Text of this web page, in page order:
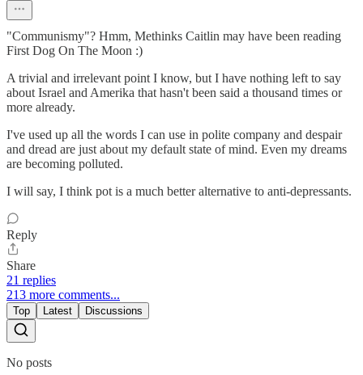
"Communismy"? Hmm, Methinks Caitlin may have been reading
First Dog On The Moon :)
A trivial and irrelevant point I know, but I have nothing left to say
about Israel and Amerika that hasn't been said a thousand times or
more already.
I've used up all the words I can use in polite company and despair
and dread are just about my default state of mind. Even my dreams
are becoming polluted.
I will say, I think pot is a much better alternative to anti-depressants.
Reply
Share
21 replies
213 more comments...
Top Latest Discussions
No posts